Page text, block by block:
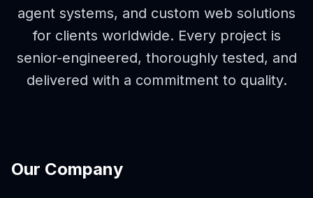
agent systems, and custom web solutions
for clients worldwide. Every project is
senior-engineered, thoroughly tested, and
delivered with a commitment to quality.
Our Company